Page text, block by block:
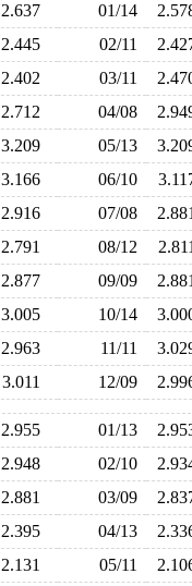
2.637 01/14
2.445 02/11
2.402 03/11
2.712 04/08
3.209 05/13
3.166 06/10
2.916 07/08
2.791 08/12
2.877 09/09
3.005 10/14
2.963 11/11
3.011 12/09
2.955 01/13
2.948 02/10
2.881 03/09
2.395 04/13
2.131 05/11